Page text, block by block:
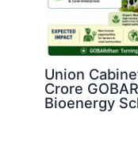
Union
Crore
Bioenergy